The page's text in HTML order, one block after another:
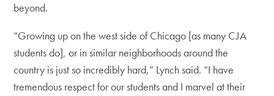
beyond.
“Growing up on the west side of Chicago [as many CJA
students do], or in similar neighborhoods around the
country is just so incredibly hard,” Lynch said. “I have
tremendous respect for our students and I marvel at their